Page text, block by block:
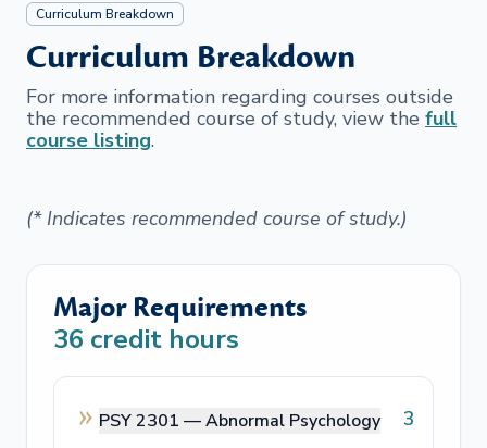
Curriculum Breakdown
Curriculum Breakdown
For more information regarding courses outside
the recommended course of study, view the full
course listing.
(* Indicates recommended course of study.)
Major Requirements
36 credit hours
PSY 2301 —Abnormal Psychology 3